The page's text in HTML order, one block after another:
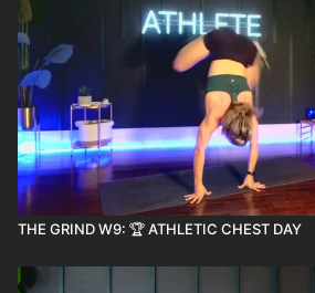
THE GRIND W9: 🏆 ATHLETIC CHEST DAY